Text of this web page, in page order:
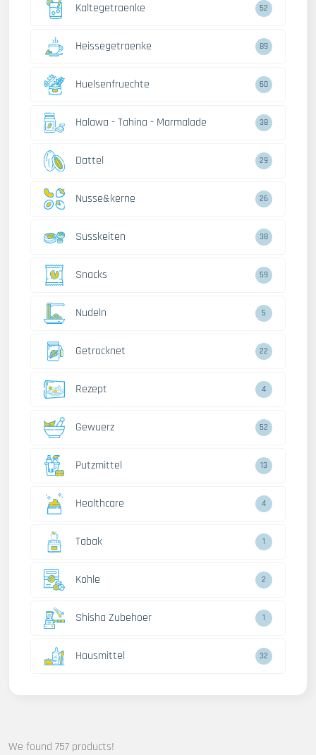
Kaltegetraenke 52
Heissegetraenke 89
Huelsenfruechte 60
Halawa - Tahina - Marmalade 38
Dattel 29
Nusse&kerne 26
Susskeiten 38
Snacks 59
Nudeln 5
Getrocknet 22
Rezept 4
Gewuerz 52
Putzmittel 13
Healthcare 4
Tabak 1
Kohle 2
Shisha Zubehoer 1
Hausmittel 32
We found 757 products!